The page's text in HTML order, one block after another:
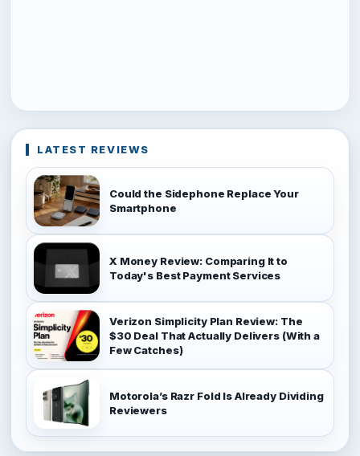
LATEST REVIEWS
Could the Sidephone Replace Your
Smartphone
X Money Review: Comparing It to
Today's Best Payment Services
Verizon Simplicity Plan Review: The
$30 Deal That Actually Delivers (With a
Few Catches)
Motorola’s Razr Fold Is Already Dividing
Reviewers